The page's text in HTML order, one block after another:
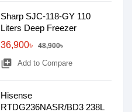
Sharp SJC-118-GY 110
Liters Deep Freezer
36,900৳
48,900৳
library_add Add to Compare
Hisense
RTDG236NASR/BD3 238L